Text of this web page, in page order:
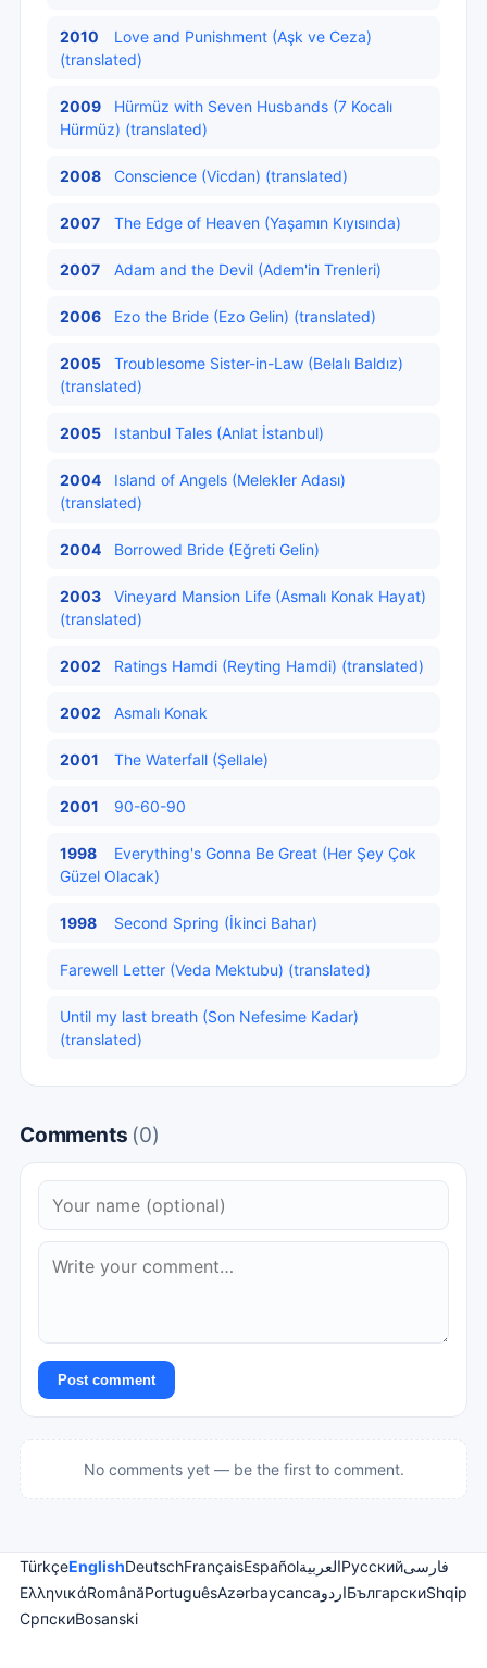
2010
Love and Punishment (Aşk ve Ceza)
(translated)
2009
Hürmüz with Seven Husbands (7 Kocalı
Hürmüz) (translated)
2008 Conscience (Vicdan) (translated)
2007 The Edge of Heaven (Yaşamın Kıyısında)
2007 Adam and the Devil (Adem'in Trenleri)
2006 Ezo the Bride (Ezo Gelin) (translated)
2005
Troublesome Sister-in-Law (Belalı Baldız)
(translated)
2005 Istanbul Tales (Anlat İstanbul)
2004
Island of Angels (Melekler Adası)
(translated)
2004 Borrowed Bride (Eğreti Gelin)
2003
Vineyard Mansion Life (Asmalı Konak Hayat)
(translated)
2002 Ratings Hamdi (Reyting Hamdi) (translated)
2002 Asmalı Konak
2001 The Waterfall (Şellale)
2001 90-60-90
1998
Everything's Gonna Be Great (Her Şey Çok
Güzel Olacak)
1998 Second Spring (İkinci Bahar)
Farewell Letter (Veda Mektubu) (translated)
Until my last breath (Son Nefesime Kadar)
(translated)
Comments (0)
Post comment
No comments yet — be the first to comment.
TürkçeEnglishDeutschFrançaisEspañolالعربيةРусскийفارسی
ΕλληνικάRomânăPortuguêsAzərbaycancaاردوБългарскиShqip
СрпскиBosanski